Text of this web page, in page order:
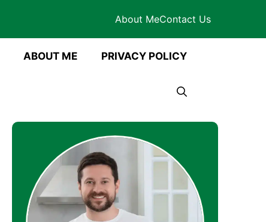
About MeContact Us
ABOUT ME PRIVACY POLICY